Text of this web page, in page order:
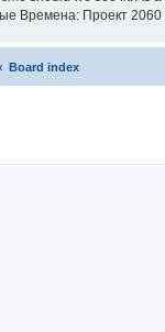
Времена: Проект
Board index